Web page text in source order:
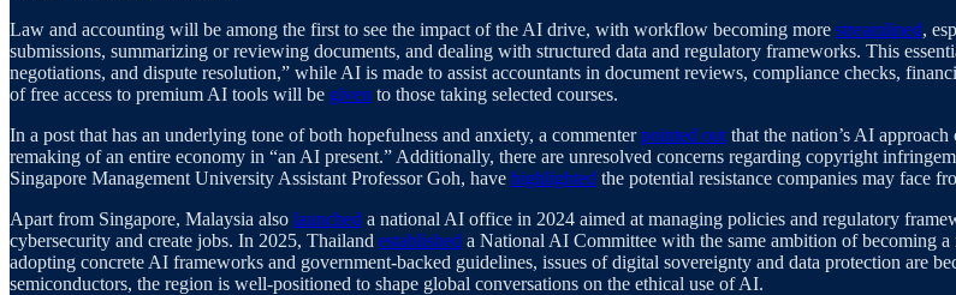
Law and accounting will be among the first to see the impact of the AI drive, with workflow becoming more streamlined,
submissions, summarizing or reviewing documents, and dealing with structured data and regulatory frameworks. This
negotiations, and dispute resolution,” while AI is made to assist accountants in document reviews, compliance checks,
of free access to premium AI tools will be given to those taking selected courses.
In a post that has an underlying tone of both hopefulness and anxiety, a commenterpointed out that the nation’s AI
remaking of an entire economy in “an AI present.” Additionally, there are unresolved concerns regarding copyright
Singapore Management University Assistant Professor Goh, have highlighted the potential resistance companies may face
Apart from Singapore, Malaysia also launched a national AI office in 2024 aimed at managing policies and regulatory
cybersecurity and create jobs. In 2025, Thailand established a National AI Committee with the same ambition of becoming
adopting concrete AI frameworks and government-backed guidelines, issues of digital sovereignty and data protection are
semiconductors, the region is well-positioned to shape global conversations on the ethical use of AI.